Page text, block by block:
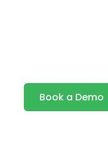
Book a Demo